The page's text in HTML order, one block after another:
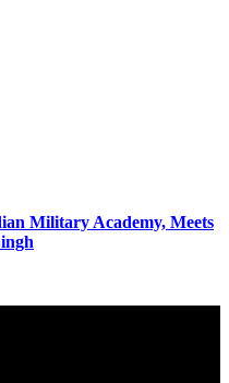
Military Academy, Meets